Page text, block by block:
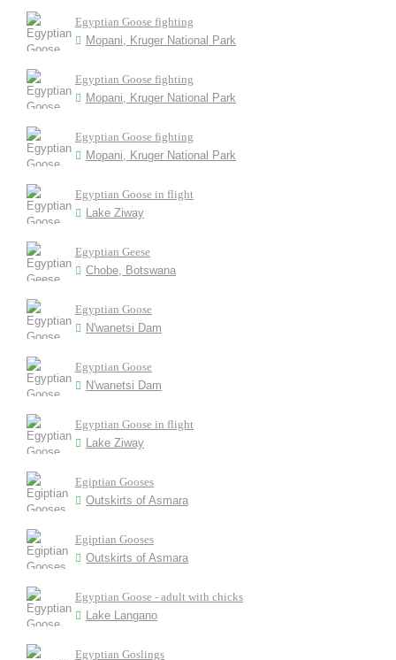
Egyptian Goose fighting
Mopani, Kruger National Park
Egyptian Goose fighting
Mopani, Kruger National Park
Egyptian Goose fighting
Mopani, Kruger National Park
Egyptian Goose in flight
Lake Ziway
Egyptian Geese
Chobe, Botswana
Egyptian Goose
N'wanetsi Dam
Egyptian Goose
N'wanetsi Dam
Egyptian Goose in flight
Lake Ziway
Egiptian Gooses
Outskirts of Asmara
Egiptian Gooses
Outskirts of Asmara
Egyptian Goose - adult with chicks
Lake Langano
Egyptian Goslings